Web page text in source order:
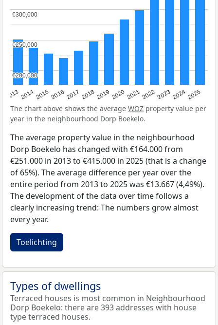
20132014201520162017 20182019 202020212022202320242025
€200,000
€200,000
€250,000
€250,000
€300,000
€300,000
The chart above shows the average WOZ property value per
year in the neighbourhood Dorp Boekelo.
The average property value in the neighbourhood
Dorp Boekelo has changed with €164.000 from
€251.000 in 2013 to €415.000 in 2025 (that is a change
of 65%). The average difference per year over the
entire period from 2013 to 2025 was €13.667 (4,49%).
The development of the data over time follows a
clearly increasing trend: The numbers grow almost
every year.
Toelichting
Types of dwellings
Terraced houses is most common in Neighbourhood
Dorp Boekelo: there are 393 addresses with house
type terraced houses.